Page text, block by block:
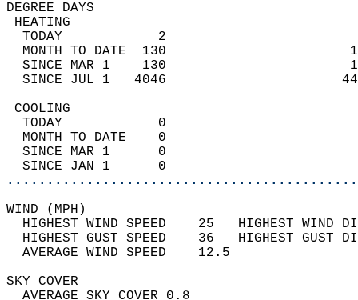
DEGREE
TODAY            2
MONTH TO DATE  130
SINCE MAR 1    130
SINCE JUL 1   4046
TODAY            0
MONTH TO DATE    0
SINCE MAR 1      0
SINCE JAN 1      0
WIND
HIGHEST WIND SPEED    25   HIGHEST
HIGHEST GUST SPEED    36   HIGHEST
AVERAGE WIND
SKY
AVERAGE SKY